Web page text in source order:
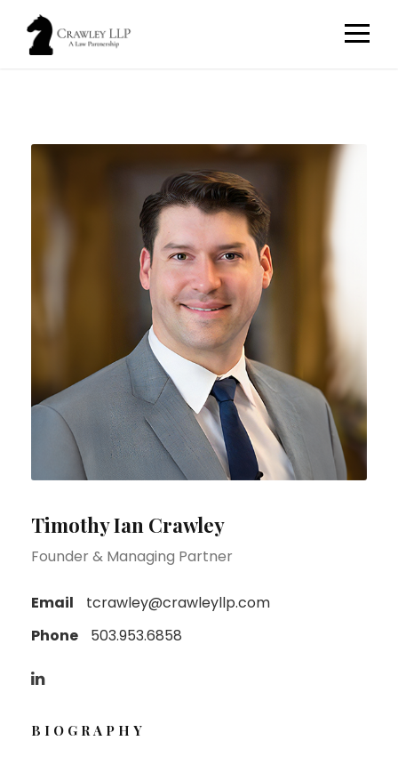
Timothy Ian Crawley
Founder & Managing Partner
Email
tcrawley@crawleyllp.com
Phone
503.953.6858
BIOGRAPHY